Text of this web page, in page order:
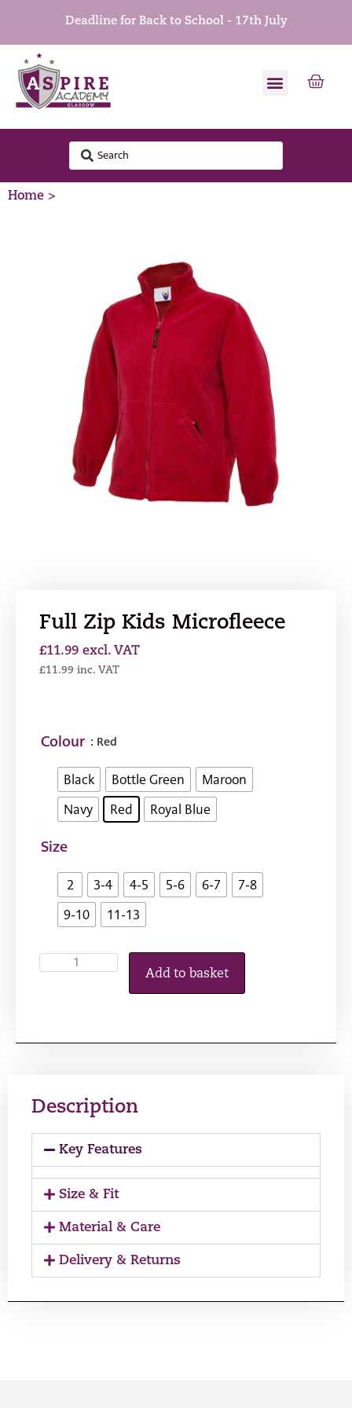
Deadline for Back to School - 17th July
Home >
Full Zip Kids Microfleece
£11.99 excl. VAT
£11.99 inc. VAT
Colour : Red
Black Bottle Green
Maroon
Navy
Red Royal Blue
Size
2 3-4 4-5 5-6 6-7
7-8
9-10
11-13
Add to basket
Description
Key Features
Size & Fit
Material & Care
Delivery & Returns